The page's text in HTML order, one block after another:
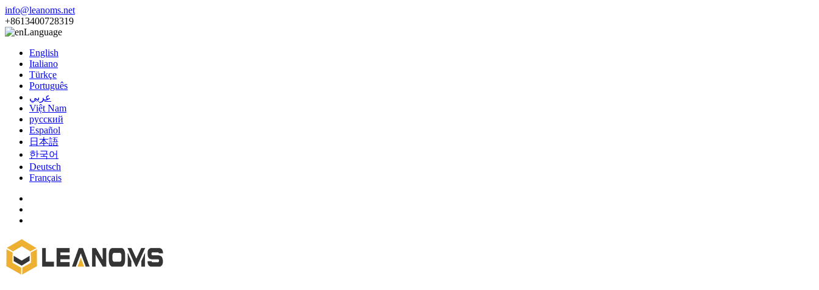
info@leanoms.net
+8613400728319
Language
English
Italiano
Türkçe
Português
عربي
Việt Nam
русский
Español
日本語
한국어
Deutsch
Français